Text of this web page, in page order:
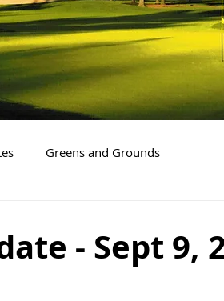
Greens and Grounds
- Sept 9,